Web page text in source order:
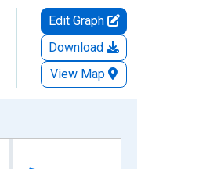
Edit Graph
Download
View Map